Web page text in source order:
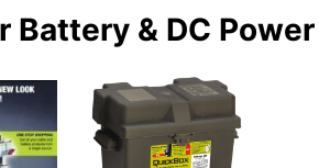
Battery & DC Power